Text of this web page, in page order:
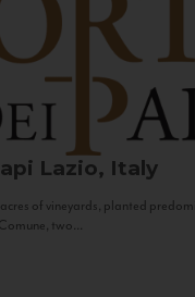
Lazio, Italy
of vineyards, planted
two...